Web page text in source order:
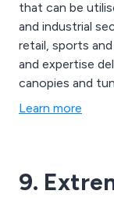
that can be
and industrial
retail, sports
and expertise
canopies and
know a little
Learn more
9.